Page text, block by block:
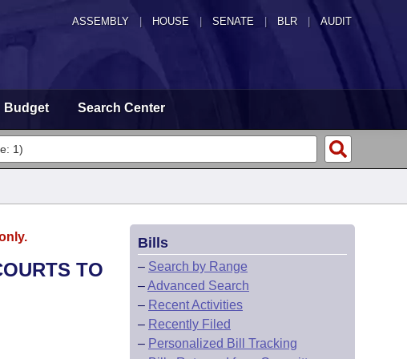
ASSEMBLY HOUSE SENATE | BLR | AUDIT
Budget Search Center
TO
Bills
– Search by Range
–Advanced Search
– Recent Activities
– Recently Filed
– Personalized Bill Tracking